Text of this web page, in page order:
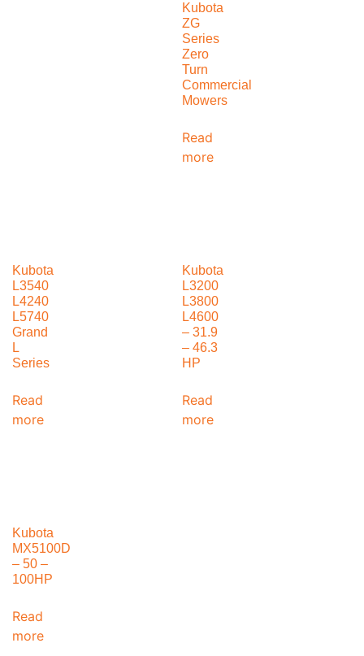
Kubota
ZG
Series
Zero
Turn
Commercial
Mowers
Read
more
Kubota
L3540
L4240
L5740
Grand
L
Series
Read
more
Kubota
L3200
L3800
L4600
– 31.9
– 46.3
HP
Read
more
Kubota
MX5100D
– 50 –
100HP
Read
more